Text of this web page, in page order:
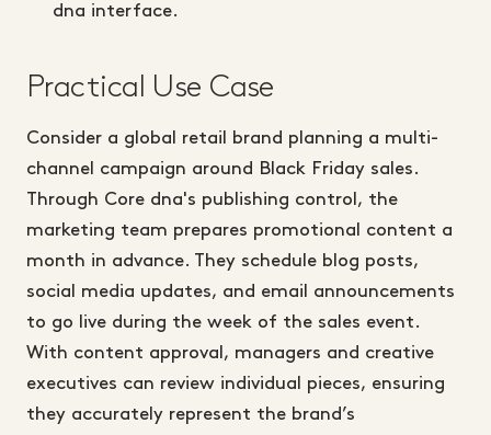
dna interface.
Practical Use Case
Consider a global retail brand planning a multi-
channel campaign around Black Friday sales.
Through Core dna's publishing control, the
marketing team prepares promotional content a
month in advance. They schedule blog posts,
social media updates, and email announcements
to go live during the week of the sales event.
With content approval, managers and creative
executives can review individual pieces, ensuring
they accurately represent the brand’s